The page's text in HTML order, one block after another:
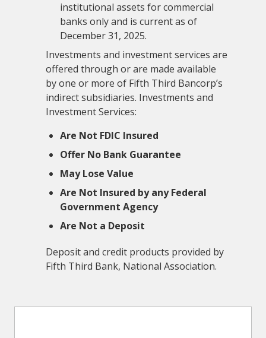
institutional assets for commercial
banks only and is current as of
December 31, 2025.
Investments and investment services are
offered through or are made available
by one or more of Fifth Third Bancorp’s
indirect subsidiaries. Investments and
Investment Services:
Are Not FDIC Insured
Offer No Bank Guarantee
May Lose Value
Are Not Insured by any Federal
Government Agency
Are Not a Deposit
Deposit and credit products provided by
Fifth Third Bank, National Association.